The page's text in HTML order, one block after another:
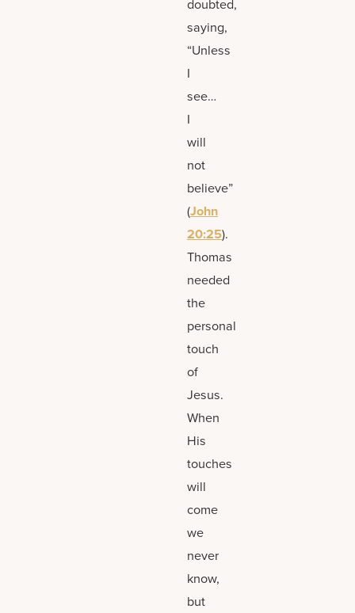
saying,
“Unless
I
see…
I
will
not
believe”
(John
20:25).
Thomas
needed
the
personal
touch
of
Jesus.
When
His
touches
will
come
we
never
know,
but